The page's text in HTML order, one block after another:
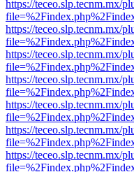
https://teceo.slp.tecnm.mx/
https://teceo.slp.tecnm.mx/
https://teceo.slp.tecnm.mx/
https://teceo.slp.tecnm.mx/
https://teceo.slp.tecnm.mx/
https://teceo.slp.tecnm.mx/
https://teceo.slp.tecnm.mx/